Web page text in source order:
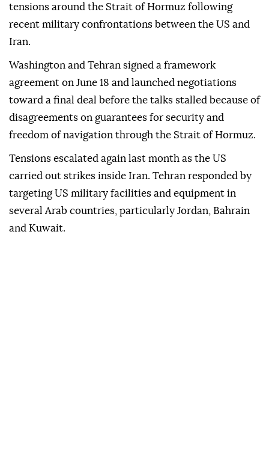
tensions around the Strait of Hormuz following
recent military confrontations between the US and
Iran.
Washington and Tehran signed a framework
agreement on June 18 and launched negotiations
toward a final deal before the talks stalled because of
disagreements on guarantees for security and
freedom of navigation through the Strait of Hormuz.
Tensions escalated again last month as the US
carried out strikes inside Iran. Tehran responded by
targeting US military facilities and equipment in
several Arab countries, particularly Jordan, Bahrain
and Kuwait.